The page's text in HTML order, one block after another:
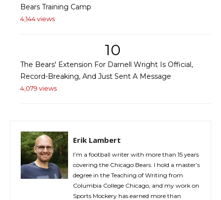
Bears Training Camp
4,144 views
10
The Bears' Extension For Darnell Wright Is Official,
Record-Breaking, And Just Sent A Message
4,079 views
Erik Lambert
I’m a football writer with more than 15 years
covering the Chicago Bears. I hold a master’s
degree in the Teaching of Writing from
Columbia College Chicago, and my work on
Sports Mockery has earned more than